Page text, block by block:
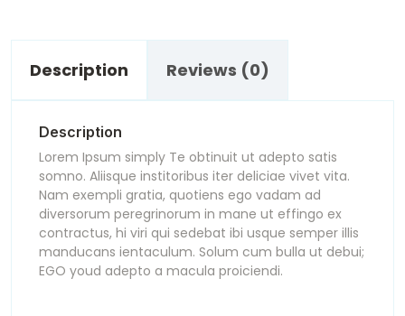
Description Reviews (0)
Description
Lorem Ipsum simply Te obtinuit ut adepto satis
somno. Aliisque institoribus iter deliciae vivet vita.
Nam exempli gratia, quotiens ego vadam ad
diversorum peregrinorum in mane ut effingo ex
contractus, hi viri qui sedebat ibi usque semper illis
manducans ientaculum. Solum cum bulla ut debui;
EGO youd adepto a macula proiciendi.